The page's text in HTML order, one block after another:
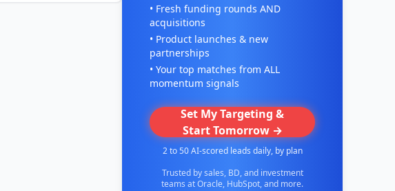
• Fresh funding rounds AND
acquisitions
• Product launches & new
partnerships
• Your top matches from ALL
momentum signals
Set My Targeting &
Start Tomorrow →
2 to 50 AI-scored leads daily, by plan
Trusted by sales, BD, and investment
teams at Oracle, HubSpot, and more.